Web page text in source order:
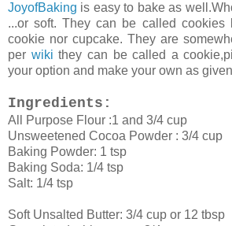
JoyofBaking is easy to bake as
...or soft. They can be called cookies
cookie nor cupcake. They are
per wiki they can be called a
your option and make your own as
Ingredients:
All Purpose Flour :1 and 3/4 cup
Unsweetened Cocoa Powder : 3/4 cup
Baking Powder: 1 tsp
Baking Soda: 1/4 tsp
Salt: 1/4 tsp
Soft Unsalted Butter: 3/4 cup or 12 tbsp